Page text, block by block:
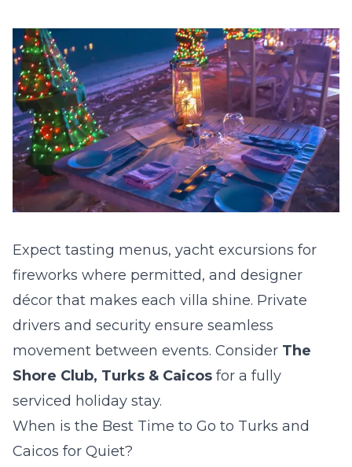
Expect tasting menus, yacht excursions for
fireworks where permitted, and designer
décor that makes each villa shine. Private
drivers and security ensure seamless
movement between events. Consider The
Shore Club, Turks & Caicos for a fully
serviced holiday stay.
When is the Best Time to Go to Turks and
Caicos for Quiet?